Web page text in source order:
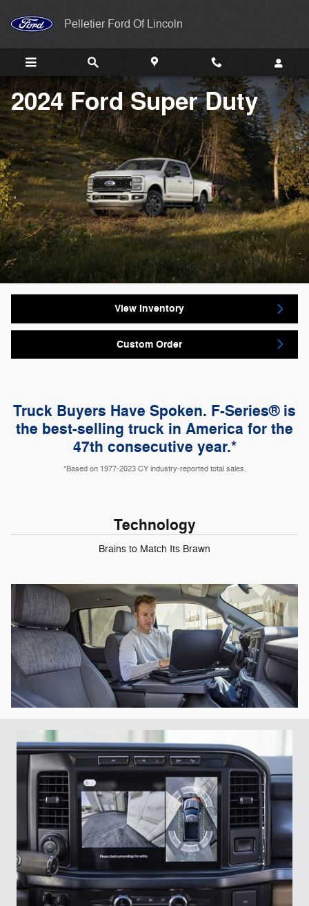
2024 Ford Super Duty
Pelletier Ford Of Lincoln
2024 Ford Super Duty
View Inventory
Custom Order
Truck Buyers Have Spoken. F-Series® is
the best-selling truck in America for the
47th consecutive year.*
*Based on 1977-2023 CY industry-reported total sales.
Technology
Brains to Match Its Brawn